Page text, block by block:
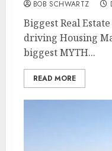
BOB SCHWARTZ
Biggest Real
driving Housing
biggest MYTH...
READ MORE